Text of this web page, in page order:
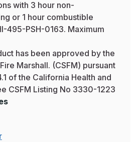
with 3 hour non-
or 1 hour combustible
495-PSH-0163. Maximum
has been approved by the
Marshall. (CSFM) pursuant
of the California Health and
CSFM Listing No 3330-1223